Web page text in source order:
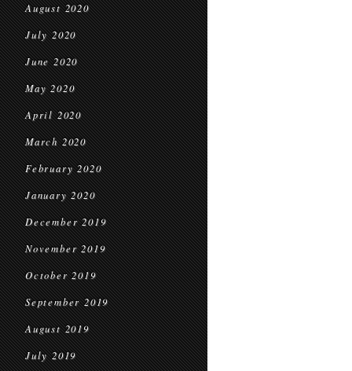
August 2020
July 2020
June 2020
May 2020
April 2020
March 2020
February 2020
January 2020
December 2019
November 2019
October 2019
September 2019
August 2019
July 2019